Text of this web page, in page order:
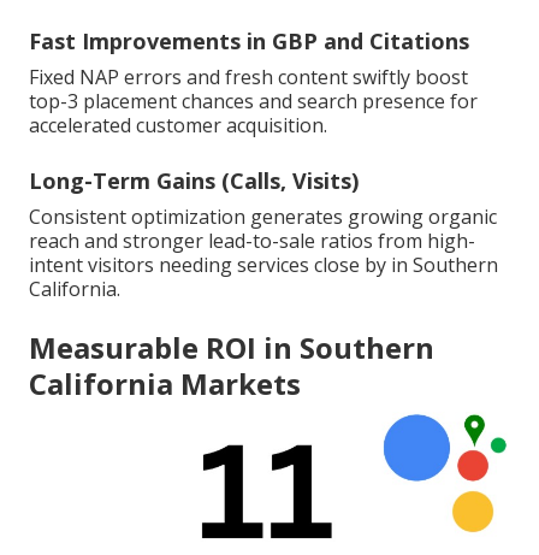
Fast Improvements in GBP and Citations
Fixed NAP errors and fresh content swiftly boost
top-3 placement chances and search presence for
accelerated customer acquisition.
Long-Term Gains (Calls, Visits)
Consistent optimization generates growing organic
reach and stronger lead-to-sale ratios from high-
intent visitors needing services close by in Southern
California.
Measurable ROI in Southern
California Markets